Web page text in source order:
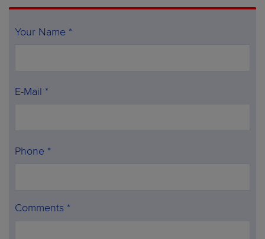
Your Name *
E-Mail *
Phone *
Comments *